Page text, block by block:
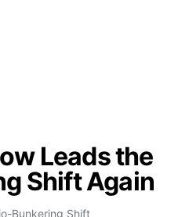
Leads the
Shift Again
Bunkering Shift